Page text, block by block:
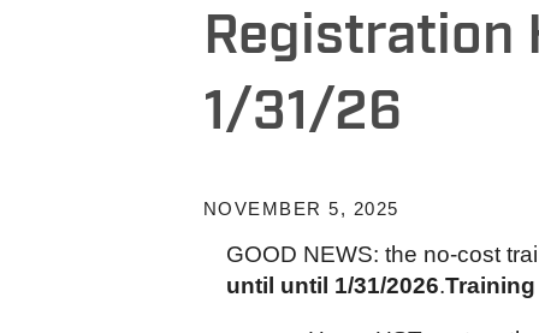
Registration
1/31/26
NOVEMBER 5, 2025
GOOD NEWS: the no-cost
until until 1/31/2026.